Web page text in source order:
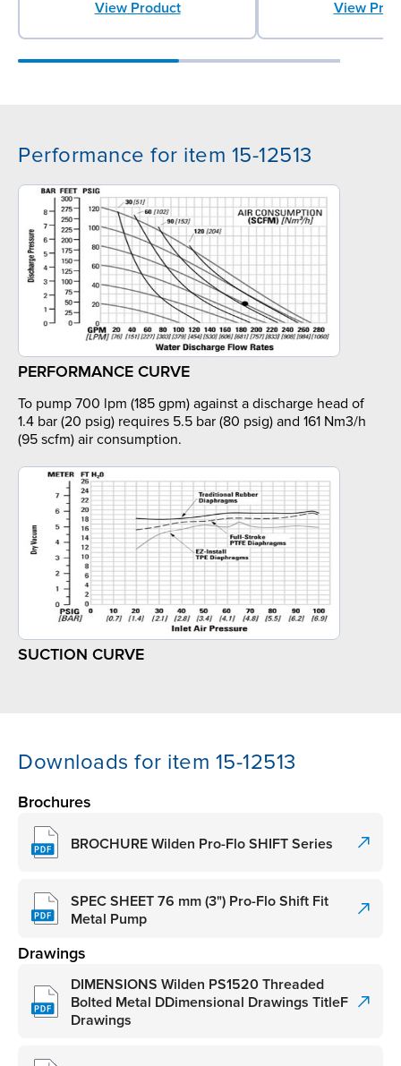
View Product View
Performance for item 15-12513
PERFORMANCE CURVE
To pump 700 lpm (185 gpm) against a discharge head of
1.4 bar (20 psig) requires 5.5 bar (80 psig) and 161 Nm3/h
(95 scfm) air consumption.
SUCTION CURVE
Downloads for item 15-12513
Brochures
BROCHURE Wilden Pro-Flo SHIFT Series
SPEC SHEET 76 mm (3") Pro-Flo Shift Fit
Metal Pump
Drawings
DIMENSIONS Wilden PS1520 Threaded
Bolted Metal DDimensional Drawings TitleF
Drawings